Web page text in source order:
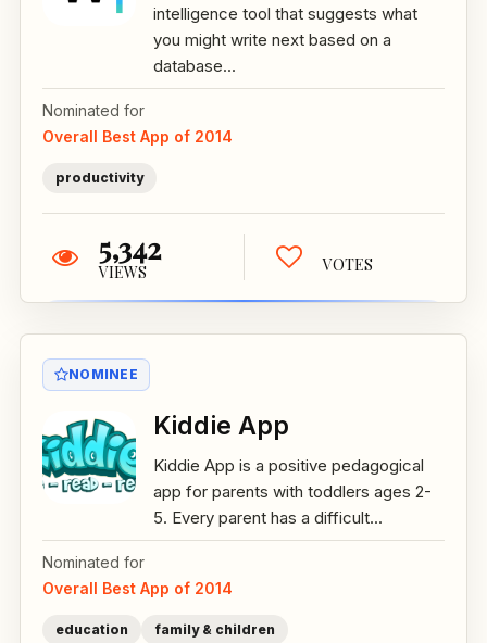
intelligence tool that suggests what
you might write next based on a
database...
Nominated for
Overall Best App of 2014
productivity
5,342
VIEWS VOTES
NOMINEE
Kiddie App
Kiddie App is a positive pedagogical
app for parents with toddlers ages 2-
5. Every parent has a difficult...
Nominated for
Overall Best App of 2014
education family & children